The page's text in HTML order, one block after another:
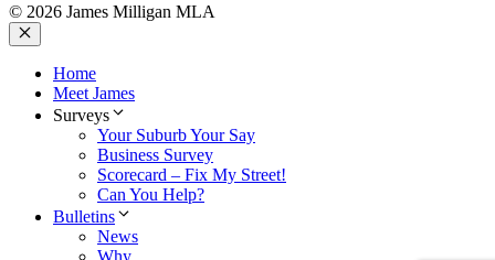
© 2026 James Milligan MLA
Close
Home
Meet James
Surveys
Your Suburb Your Say
Business Survey
Scorecard – Fix My Street!
Can You Help?
Bulletins
News